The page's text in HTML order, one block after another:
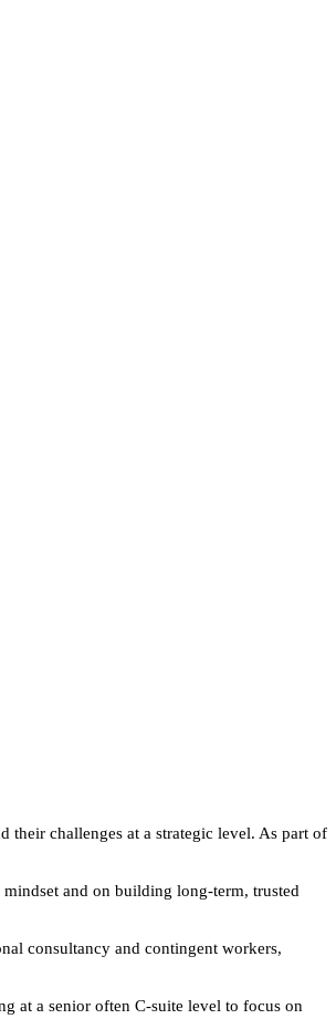
their challenges at a strategic level. As part of
and on building long-term, trusted
consultancy and contingent workers,
at a senior often C-suite level to focus on